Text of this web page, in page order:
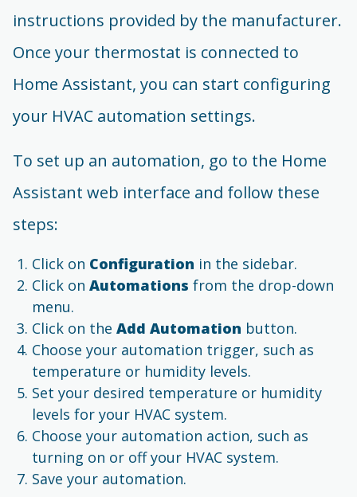
instructions provided by the manufacturer.
Once your thermostat is connected to
Home Assistant, you can start configuring
your HVAC automation settings.
To set up an automation, go to the Home
Assistant web interface and follow these
steps:
Click on Configuration in the sidebar.
Click on Automations from the drop-down
menu.
Click on the Add Automation button.
Choose your automation trigger, such as
temperature or humidity levels.
Set your desired temperature or humidity
levels for your HVAC system.
Choose your automation action, such as
turning on or off your HVAC system.
Save your automation.